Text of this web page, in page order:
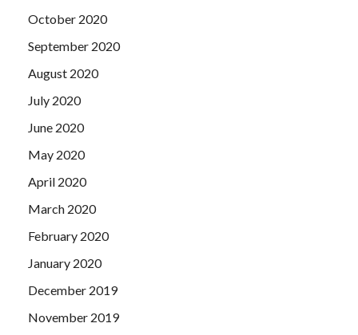
October 2020
September 2020
August 2020
July 2020
June 2020
May 2020
April 2020
March 2020
February 2020
January 2020
December 2019
November 2019